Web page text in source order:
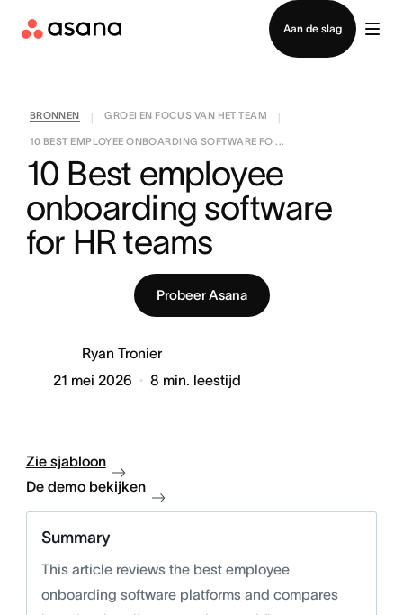
Aan de slag
Contact opnemen met verkoop
BRONNEN GROEI EN FOCUS VAN HET TEAM
10 BEST EMPLOYEE ONBOARDING SOFTWARE FO ...
10 Best employee
onboarding software
for HR teams
Probeer Asana
Ryan Tronier
21 mei 2026
8 min. leestijd
Zie sjabloon
De demo bekijken
Summary
This article reviews the best employee
onboarding software platforms and compares